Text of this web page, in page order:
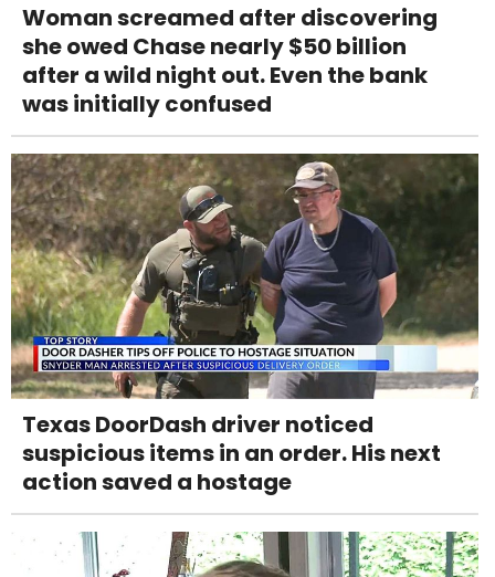
Woman screamed after discovering
she owed Chase nearly $50 billion
after a wild night out. Even the bank
was initially confused
Texas DoorDash driver noticed
suspicious items in an order. His next
action saved a hostage